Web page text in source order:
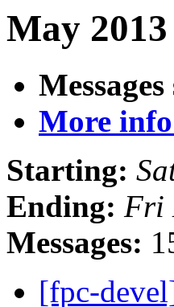
May
More
Starting:
Ending: Fri
Messages:
[fpc-